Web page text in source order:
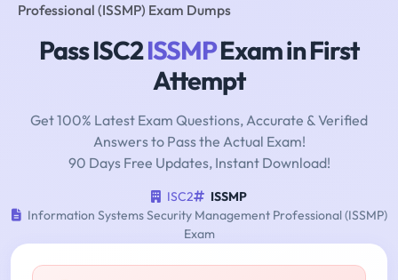
Professional (ISSMP) Exam Dumps
Pass ISC2ISSMPExam in First
Attempt
Get 100% Latest Exam Questions, Accurate & Verified
Answers to Pass the Actual Exam!
90 Days Free Updates, Instant Download!
ISC2
ISSMP
Information Systems Security Management Professional (ISSMP)
Exam